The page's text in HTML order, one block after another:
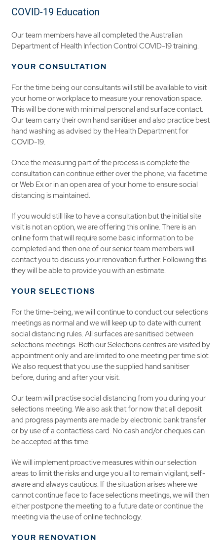
COVID-19 Education
Our team members have all completed the Australian
Department of Health Infection Control COVID-19 training.
YOUR CONSULTATION
For the time being our consultants will still be available to visit
your home or workplace to measure your renovation space.
This will be done with minimal personal and surface contact.
Our team carry their own hand sanitiser and also practice best
hand washing as advised by the Health Department for
COVID-19.
Once the measuring part of the process is complete the
consultation can continue either over the phone, via facetime
or Web Ex or in an open area of your home to ensure social
distancing is maintained.
If you would still like to have a consultation but the initial site
visit is not an option, we are offering this online. There is an
online form that will require some basic information to be
completed and then one of our senior team members will
contact you to discuss your renovation further. Following this
they will be able to provide you with an estimate.
YOUR SELECTIONS
For the time-being, we will continue to conduct our selections
meetings as normal and we will keep up to date with current
social distancing rules. All surfaces are sanitised between
selections meetings. Both our Selections centres are visited by
appointment only and are limited to one meeting per time slot.
We also request that you use the supplied hand sanitiser
before, during and after your visit.
Our team will practise social distancing from you during your
selections meeting. We also ask that for now that all deposit
and progress payments are made by electronic bank transfer
or by use of a contactless card. No cash and/or cheques can
be accepted at this time.
We will implement proactive measures within our selection
areas to limit the risks and urge you all to remain vigilant, self-
aware and always cautious. If the situation arises where we
cannot continue face to face selections meetings, we will then
either postpone the meeting to a future date or continue the
meeting via the use of online technology.
YOUR RENOVATION